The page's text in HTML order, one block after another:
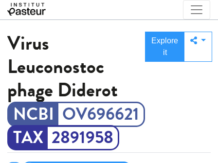
Virus
Leuconostoc
phage Diderot
OV696621
2891958
Explore
it